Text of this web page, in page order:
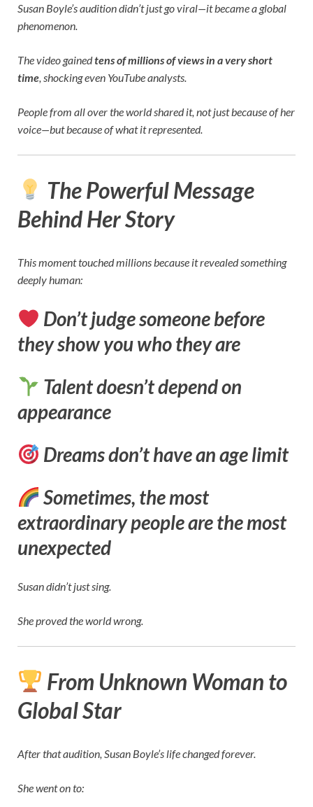
Susan Boyle’s audition didn’t just go viral—it became a global
phenomenon.
The video gainedtens of millions of views in a very short
time, shocking even YouTube analysts.
People from all over the world shared it, not just because of her
voice—but because of what it represented.
The Powerful Message
Behind Her Story
This moment touched millions because it revealed something
deeply human:
Don’t judge someone before
they show you who they are
Talent doesn’t depend on
appearance
Dreams don’t have an age limit
Sometimes, the most
extraordinary people are the most
unexpected
Susan didn’t just sing.
She proved the world wrong.
From Unknown Woman to
Global Star
After that audition, Susan Boyle’s life changed forever.
She went on to: